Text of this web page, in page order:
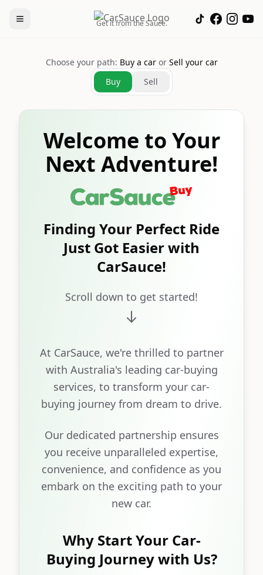
Get it from the Sauce.
Choose your path: Buy a caror Sell your car
Buy
Sell
Welcome to Your
Next Adventure!
Finding Your Perfect Ride
Just Got Easier with
CarSauce!
Scroll down to get started!
At CarSauce, we're thrilled to partner
with Australia's leading car-buying
services, to transform your car-
buying journey from dream to drive.
Our dedicated partnership ensures
you receive unparalleled expertise,
convenience, and confidence as you
embark on the exciting path to your
new car.
Why Start Your Car-
Buying Journey with Us?